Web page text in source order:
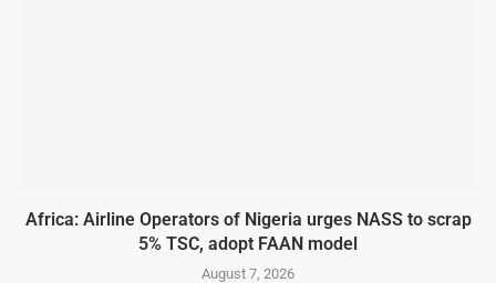
Africa: Airline Operators of Nigeria urges NASS to scrap
5% TSC, adopt FAAN model
August 7, 2026